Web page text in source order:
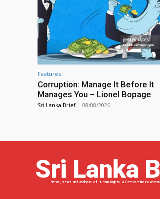
Features
Corruption: Manage It Before It
Manages You – Lionel Bopage
Sri Lanka Brief - 08/08/2026
Sri Lanka
News, views and analysis of Human Rights & Democratic